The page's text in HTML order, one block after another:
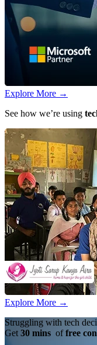
Explore More →
See how we’re using
Explore More →
Struggling with tech
Get 30 mins offree